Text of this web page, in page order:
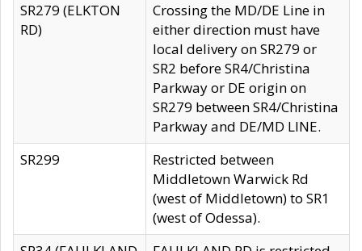
SR279 (ELKTON
RD)
Crossing the MD/DE Line in
either direction must have
local delivery on SR279 or
SR2 before SR4/Christina
Parkway or DE origin on
SR279 between SR4/Christina
Parkway and DE/MD LINE.
SR299
Restricted between
Middletown Warwick Rd
(west of Middletown) to SR1
(west of Odessa).